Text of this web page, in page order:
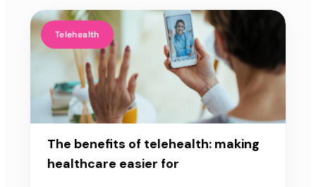
Telehealth
The benefits of telehealth: making
healthcare easier for